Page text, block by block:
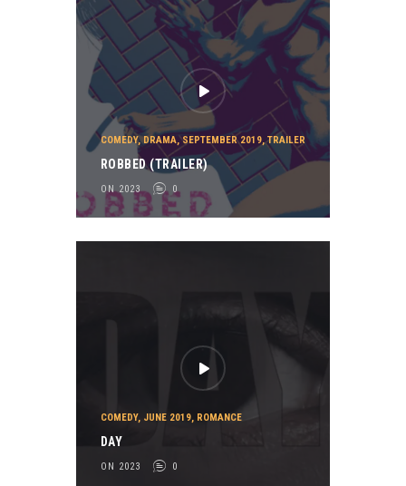
COMEDY,DRAMA,SEPTEMBER 2019,TRAILER
ROBBED (TRAILER)
ON 2023 0
COMEDY, JUNE 2019, ROMANCE
DAY
ON 2023 0